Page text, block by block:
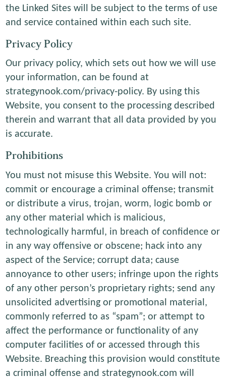
the Linked Sites will be subject to the terms of use
and service contained within each such site.
Privacy Policy
Our privacy policy, which sets out how we will use
your information, can be found at
strategynook.com/privacy-policy. By using this
Website, you consent to the processing described
therein and warrant that all data provided by you
is accurate.
Prohibitions
You must not misuse this Website. You will not:
commit or encourage a criminal offense; transmit
or distribute a virus, trojan, worm, logic bomb or
any other material which is malicious,
technologically harmful, in breach of confidence or
in any way offensive or obscene; hack into any
aspect of the Service; corrupt data; cause
annoyance to other users; infringe upon the rights
of any other person’s proprietary rights; send any
unsolicited advertising or promotional material,
commonly referred to as “spam”; or attempt to
affect the performance or functionality of any
computer facilities of or accessed through this
Website. Breaching this provision would constitute
a criminal offense and strategynook.com will